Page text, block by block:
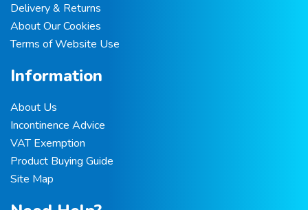
Delivery & Returns
About Our Cookies
Terms of Website Use
Information
About Us
Incontinence Advice
VAT Exemption
Product Buying Guide
Site Map